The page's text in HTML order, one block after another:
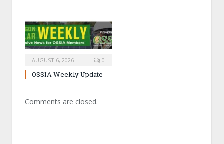
AUGUST 6, 2026 0
OSSIA Weekly Update
Comments are closed.